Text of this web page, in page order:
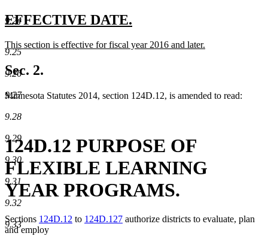
9.24
9.25
9.26
9.27
9.28
9.29
9.30
9.31
9.32
9.33
new
begin
EFFECTIVE DATE.
end
new
text
begin
This section is effective for fiscal year 2016 and later.
new
text
end
Sec. 2.
Minnesota Statutes 2014, section 124D.12, is amended to read:
124D.12 PURPOSE OF
FLEXIBLE LEARNING
YEAR PROGRAMS.
Sections 124D.12 to 124D.127 authorize districts to evaluate, plan
and employ